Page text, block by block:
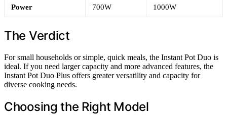
Power 700W 1000W
The Verdict
For small households or simple, quick meals, the Instant Pot Duo is
ideal. If you need larger capacity and more advanced features, the
Instant Pot Duo Plus offers greater versatility and capacity for
diverse cooking needs.
Choosing the Right Model